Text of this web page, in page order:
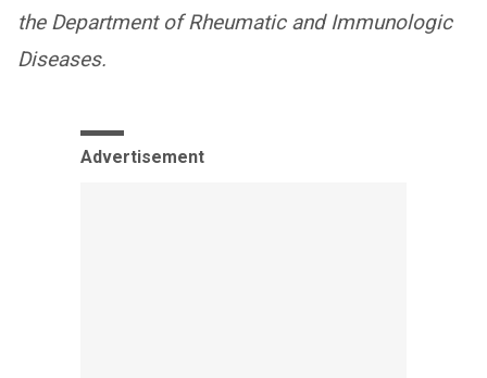
the Department of Rheumatic and Immunologic
Diseases.
Advertisement